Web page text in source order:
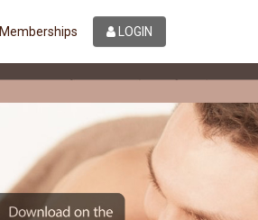
Memberships LOGIN